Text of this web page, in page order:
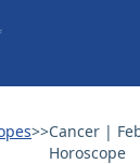
>>Cancer |
Horoscope